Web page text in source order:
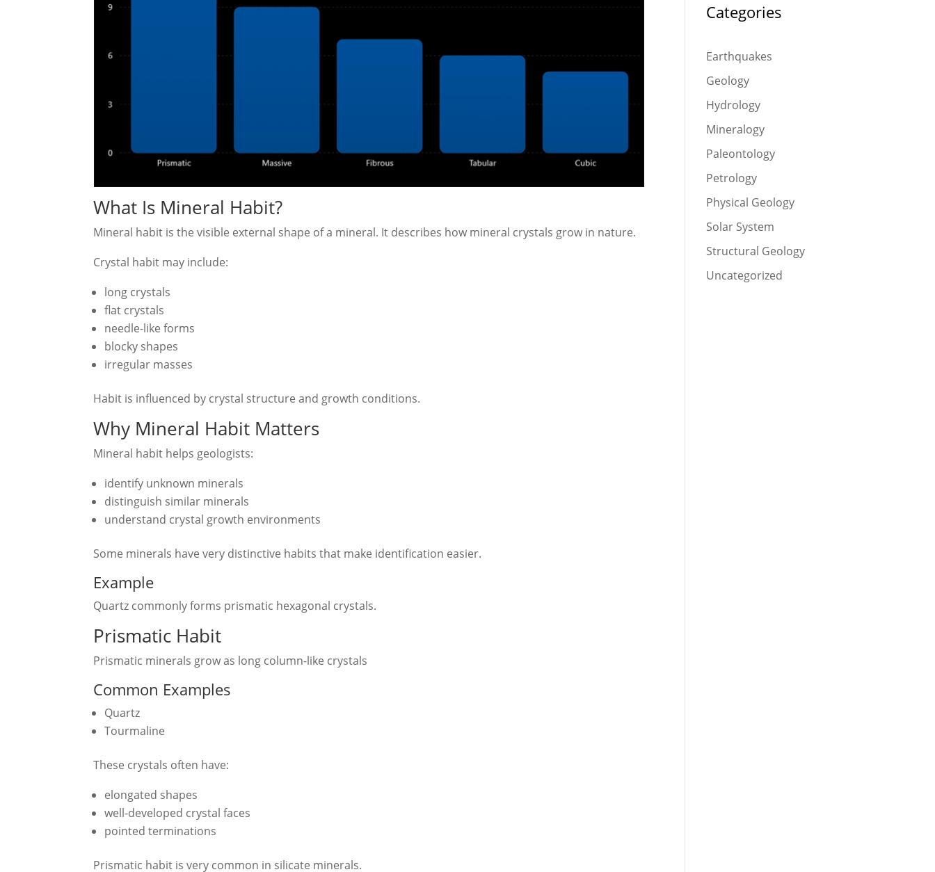
What Is Mineral Habit?
Mineral habit is the visible external shape of a mineral. It describes how mineral crystals grow in nature.
Crystal habit may include:
long crystals
flat crystals
needle-like forms
blocky shapes
irregular masses
Habit is influenced by crystal structure and growth conditions.
Why Mineral Habit Matters
Mineral habit helps geologists:
identify unknown minerals
distinguish similar minerals
understand crystal growth environments
Some minerals have very distinctive habits that make identification easier.
Example
Quartz commonly forms prismatic hexagonal crystals.
Prismatic Habit
Prismatic minerals grow as long column-like crystals
Common Examples
Quartz
Tourmaline
These crystals often have:
elongated shapes
well-developed crystal faces
pointed terminations
Prismatic habit is very common in silicate minerals.
Categories
Earthquakes
Geology
Hydrology
Mineralogy
Paleontology
Petrology
Physical Geology
Solar System
Structural Geology
Uncategorized